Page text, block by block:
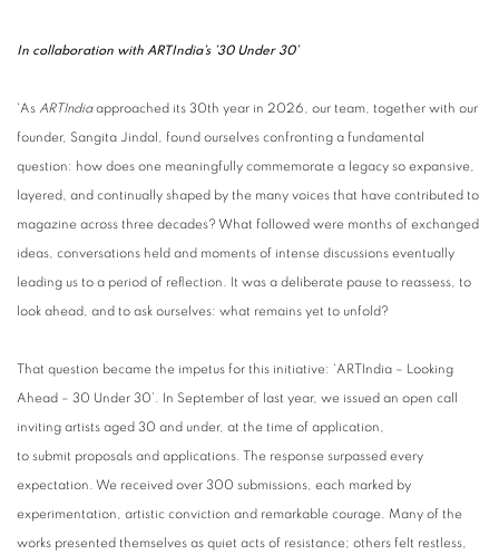
In collaboration with ARTIndia’s ’30 Under 30’
'As ARTIndiaapproached its 30th year in 2026, our team, together with our
founder, Sangita Jindal, found ourselves confronting a fundamental
question: how does one meaningfully commemorate a legacy so expansive,
layered, and continually shaped by the many voices that have contributed to
magazine across three decades? What followed were months of exchanged
ideas, conversations held and moments of intense discussions eventually
leading us to a period of reflection. It was a deliberate pause to reassess, to
look ahead, and to ask ourselves: what remains yet to unfold?
That question became the impetus for this initiative: ‘ARTIndia – Looking
Ahead – 30 Under 30’. In September of last year, we issued an open call
inviting artists aged 30 and under, at the time of application,
to submit proposals and applications. The response surpassed every
expectation. We received over 300 submissions, each marked by
experimentation, artistic conviction and remarkable courage. Many of the
works presented themselves as quiet acts of resistance; others felt restless,